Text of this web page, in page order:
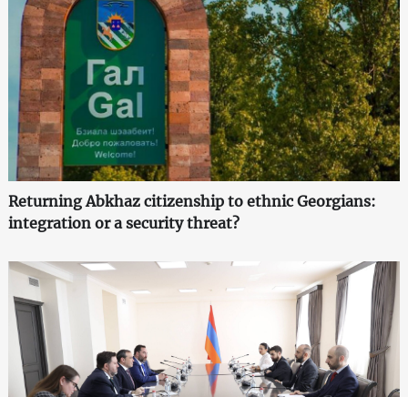
Returning Abkhaz citizenship to ethnic Georgians:
integration or a security threat?